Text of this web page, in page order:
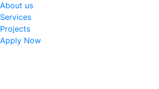
About us
Services
Projects
Apply Now